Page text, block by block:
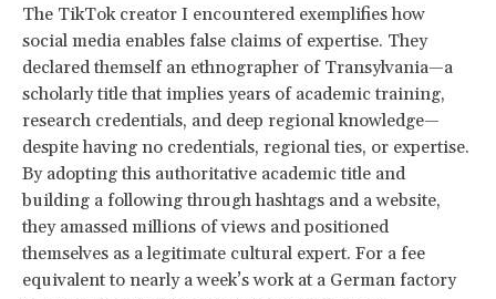
The TikTok creator I encountered exemplifies how
social media enables false claims of expertise. They
declared themself an ethnographer of Transylvania—a
scholarly title that implies years of academic training,
research credentials, and deep regional knowledge—
despite having no credentials, regional ties, or expertise.
By adopting this authoritative academic title and
building a following through hashtags and a website,
they amassed millions of views and positioned
themselves as a legitimate cultural expert. For a fee
equivalent to nearly a week’s work at a German factory